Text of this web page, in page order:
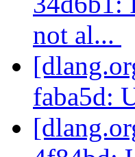
not al...
faba5d: